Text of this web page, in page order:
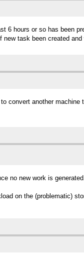
6 hours or so has been
new task been created
convert another machine
no new work is
on the (problematic)